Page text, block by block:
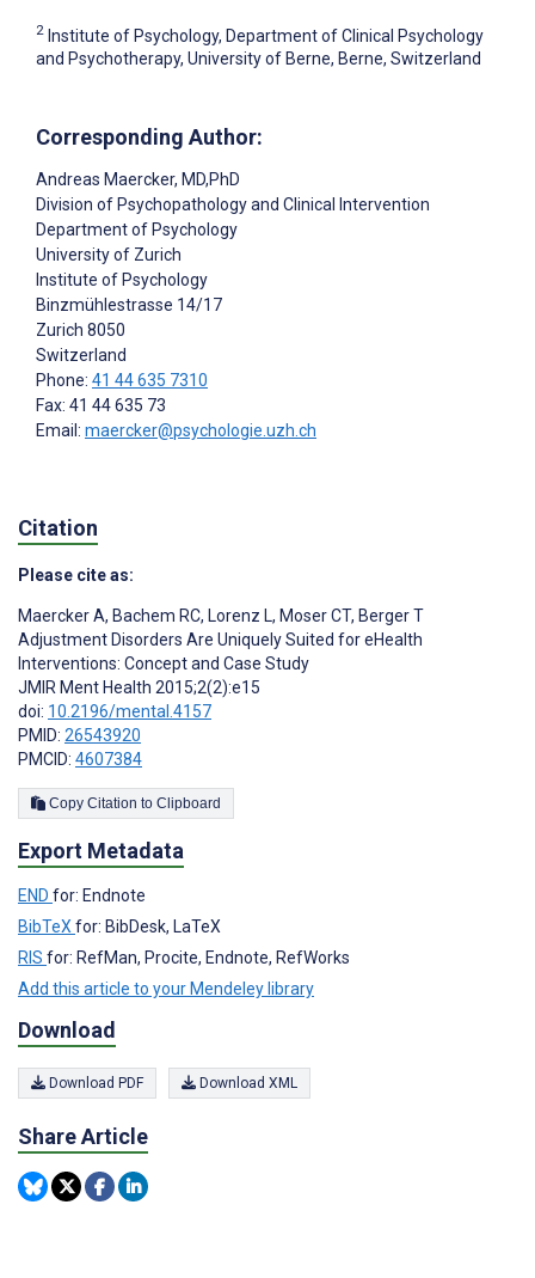
2 Institute of Psychology, Department of Clinical Psychology
and Psychotherapy, University of Berne, Berne, Switzerland
Corresponding Author:
Andreas Maercker, MD,PhD
Division of Psychopathology and Clinical Intervention
Department of Psychology
University of Zurich
Institute of Psychology
Binzmühlestrasse 14/17
Zurich 8050
Switzerland
Phone: 41 44 635 7310
Fax: 41 44 635 73
Email: maercker@psychologie.uzh.ch
Citation
Please cite as:
Maercker A, Bachem RC, Lorenz L, Moser CT, Berger T
Adjustment Disorders Are Uniquely Suited for eHealth
Interventions: Concept and Case Study
JMIR Ment Health 2015;2(2):e15
doi: 10.2196/mental.4157
PMID: 26543920
PMCID: 4607384
Copy Citation to Clipboard
Export Metadata
END for: Endnote
BibTeX for: BibDesk, LaTeX
RIS for: RefMan, Procite, Endnote, RefWorks
Add this article to your Mendeley library
Download
Download PDF Download XML
Share Article